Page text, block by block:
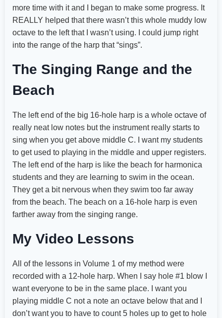
more time with it and I began to make some progress. It
REALLY helped that there wasn’t this whole muddy low
octave to the left that I wasn’t using. I could jump right
into the range of the harp that “sings”.
The Singing Range and the
Beach
The left end of the big 16-hole harp is a whole octave of
really neat low notes but the instrument really starts to
sing when you get above middle C. I want my students
to get used to playing in the middle and upper registers.
The left end of the harp is like the beach for harmonica
students and they are learning to swim in the ocean.
They get a bit nervous when they swim too far away
from the beach. The beach on a 16-hole harp is even
farther away from the singing range.
My Video Lessons
All of the lessons in Volume 1 of my method were
recorded with a 12-hole harp. When I say hole #1 blow I
want everyone to be in the same place. I want you
playing middle C not a note an octave below that and I
don’t want you to have to count 5 holes up to get to hole